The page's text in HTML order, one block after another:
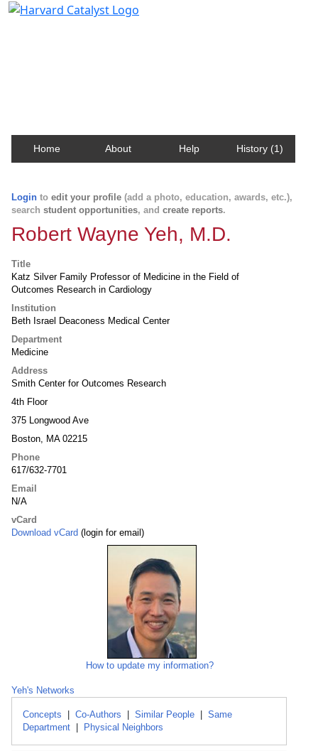
Home About Help History (1)
Login to edit your profile (add a photo, education, awards, etc.),
search student opportunities, and create reports.
Robert Wayne Yeh, M.D.
Title
Katz Silver Family Professor of Medicine in the Field of
Outcomes Research in Cardiology
Institution
Beth Israel Deaconess Medical Center
Department
Medicine
Address
Smith Center for Outcomes Research
4th Floor
375 Longwood Ave
Boston, MA 02215
Phone
617/632-7701
Email
N/A
vCard
Download vCard (login for email)
How to update my information?
Yeh's Networks
Concepts Co-Authors Similar People
Same
Department
Physical Neighbors